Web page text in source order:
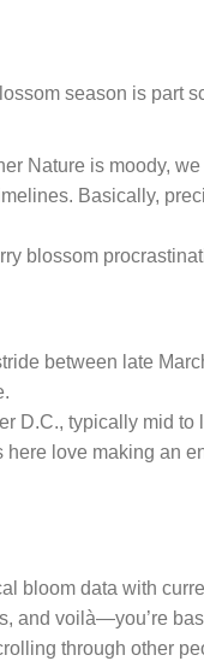
season is part
Nature is moody, we
Basically,
blossom
between late
D.C., typically mid to
here love making an
bloom data with
and voilà—you’re
through other